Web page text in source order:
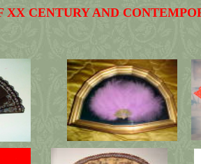
XX CENTURY AND